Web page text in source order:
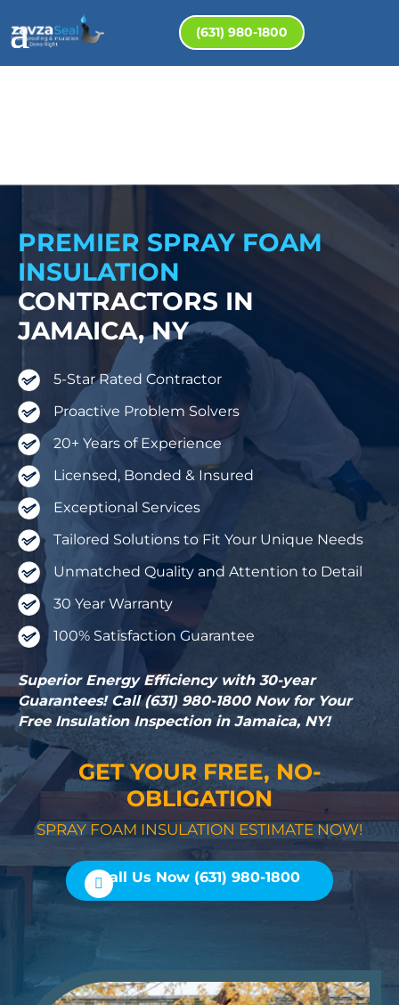
(631) 980-1800
PREMIER SPRAY FOAM
INSULATION
CONTRACTORS IN
JAMAICA, NY
5-Star Rated Contractor
Proactive Problem Solvers
20+ Years of Experience
Licensed, Bonded & Insured
Exceptional Services
Tailored Solutions to Fit Your Unique Needs
Unmatched Quality and Attention to Detail
30 Year Warranty
100% Satisfaction Guarantee
Superior Energy Efficiency with 30-year
Guarantees! Call (631) 980-1800 Now for Your
Free Insulation Inspection in Jamaica, NY!
GET YOUR FREE, NO-
OBLIGATION
SPRAY FOAM INSULATION ESTIMATE NOW!
Call Us Now (631) 980-1800